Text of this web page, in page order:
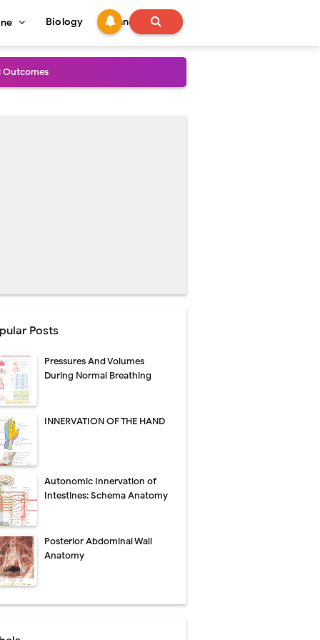
Biology Technology
Outcomes
Care
& Surgical Technique
Explained
Injury
Posts
Pressures And Volumes
During Normal Breathing
INNERVATION OF THE HAND
Autonomic Innervation of
Intestines: Schema Anatomy
Posterior Abdominal Wall
Anatomy